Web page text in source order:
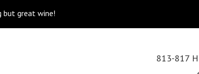
but great wine!
813-817